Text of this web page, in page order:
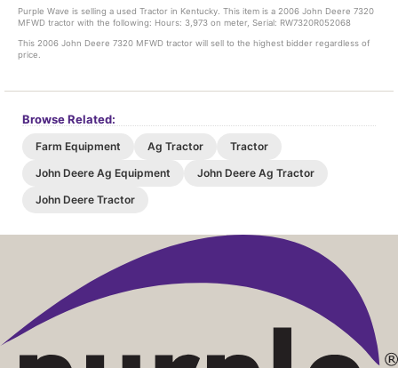
Purple Wave is selling a used Tractor in Kentucky. This item is a 2006 John Deere 7320
MFWD tractor with the following: Hours: 3,973 on meter, Serial: RW7320R052068
This 2006 John Deere 7320 MFWD tractor will sell to the highest bidder regardless of
price.
Browse Related:
Farm Equipment Ag Tractor
Tractor
John Deere Ag Equipment
John Deere Ag Tractor
John Deere Tractor